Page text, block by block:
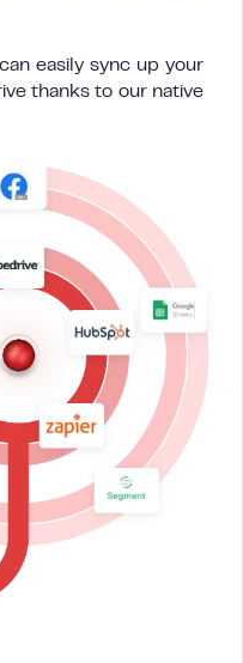
easily sync up your
thanks to our native